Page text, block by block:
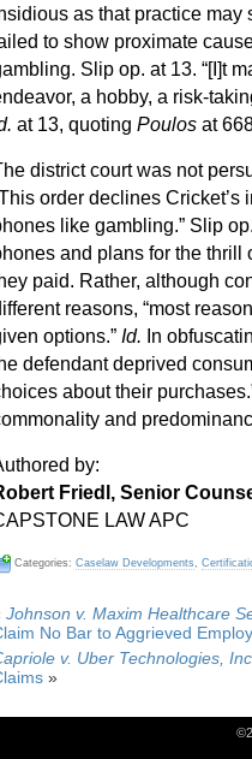
as that practice
to show proximate
Slip op. at 13. “[I]t
a hobby, a risk-
at 13, quoting Poulos at
district court was not
order declines
like gambling.” Slip
and plans for the thrill
paid. Rather, although
reasons, “most
options.” Id. In
defendant deprived
about their
and
by:
Friedl, Senior
LAW APC
Categories: Caselaw Developments,
Johnson v. Maxim Healthcare
No Bar to Aggrieved
v. Uber Technologies,
»